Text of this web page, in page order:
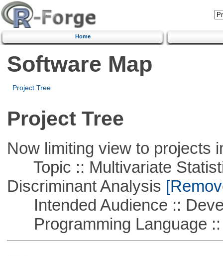
Home
Software Map
Project Tree
Project Tree
Now limiting view to projects
Topic :: Multivariate
Discriminant Analysis
Intended Audience ::
Programming Language ::